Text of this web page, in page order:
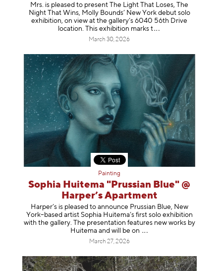
Mrs. is pleased to present The Light That Loses, The
Night That Wins, Molly Bounds’ New York debut solo
exhibition, on view at the gallery’s 6040 56th Drive
location. This exhibition marks t
March 30, 2026
Painting
Sophia Huitema "Prussian Blue" @
Harper’s Apartment
Harper’s is pleased to announce Prussian Blue, New
York–based artist Sophia Huitema’s first solo exhibition
with the gallery. The presentation features new works by
Huitema and will be on
March 27, 2026